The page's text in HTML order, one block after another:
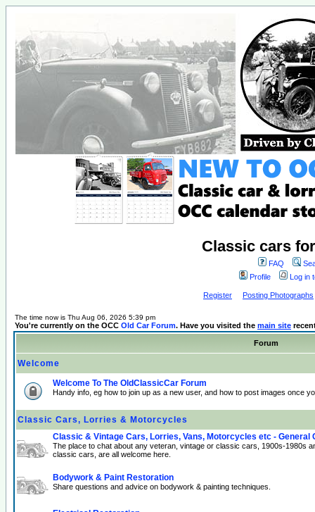
Classic cars
FAQ
Profile
Log in
Register Posting Photographs
The time now is Thu Aug 06, 2026 5:39 pm
You're currently on the OCC Old Car Forum. Have you visited the main site
Forum
Welcome
Welcome To The OldClassicCar Forum
Handy info, eg how to join up as a new user, and how to post images once
Classic Cars, Lorries & Motorcycles
Classic & Vintage Cars, Lorries, Vans, Motorcycles etc - General
The place to chat about any veteran, vintage or classic cars, 1900s-1980s
classic cars, are all welcome here.
Bodywork & Paint Restoration
Share questions and advice on bodywork & painting techniques.